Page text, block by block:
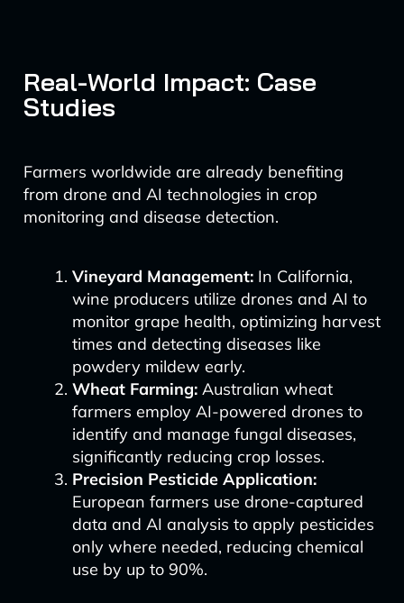
Real-World Impact: Case
Studies
Farmers worldwide are already benefiting
from drone and AI technologies in crop
monitoring and disease detection.
Vineyard Management:In California,
wine producers utilize drones and AI to
monitor grape health, optimizing harvest
times and detecting diseases like
powdery mildew early.
Wheat Farming:Australian wheat
farmers employ AI-powered drones to
identify and manage fungal diseases,
significantly reducing crop losses.
Precision Pesticide Application:
European farmers use drone-captured
data and AI analysis to apply pesticides
only where needed, reducing chemical
use by up to 90%.